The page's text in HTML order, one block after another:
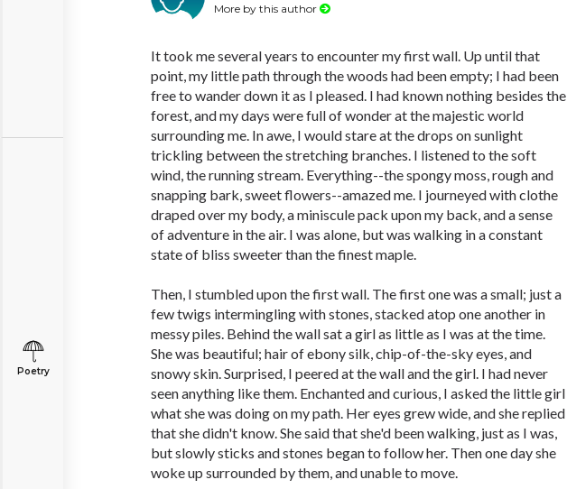
Poetry
More by this author
It took me several years to encounter my first wall. Up until that
point, my little path through the woods had been empty; I had been
free to wander down it as I pleased. I had known nothing besides the
forest, and my days were full of wonder at the majestic world
surrounding me. In awe, I would stare at the drops on sunlight
trickling between the stretching branches. I listened to the soft
wind, the running stream. Everything--the spongy moss, rough and
snapping bark, sweet flowers--amazed me. I journeyed with clothe
draped over my body, a miniscule pack upon my back, and a sense
of adventure in the air. I was alone, but was walking in a constant
state of bliss sweeter than the finest maple.
Then, I stumbled upon the first wall. The first one was a small; just a
few twigs intermingling with stones, stacked atop one another in
messy piles. Behind the wall sat a girl as little as I was at the time.
She was beautiful; hair of ebony silk, chip-of-the-sky eyes, and
snowy skin. Surprised, I peered at the wall and the girl. I had never
seen anything like them. Enchanted and curious, I asked the little girl
what she was doing on my path. Her eyes grew wide, and she replied
that she didn't know. She said that she'd been walking, just as I was,
but slowly sticks and stones began to follow her. Then one day she
woke up surrounded by them, and unable to move.